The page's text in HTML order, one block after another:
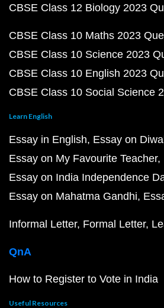
CBSE Class 12 Biology 2023
CBSE Class 10 Maths 2023
CBSE Class 10 Science 2023
CBSE Class 10 English 2023
CBSE Class 10 Social Science
Learn English
Essay in English Essay on
Essay on My Favourite Teacher
Essay on India Independence
Essay on Mahatma Gandhi
Informal Letter Formal Letter
QnA
How to Register to Vote in India
Useful Resources